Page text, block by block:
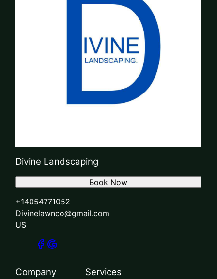
Divine Landscaping
+14054771052
Divinelawnco@gmail.com
US
Book Now
Company Services